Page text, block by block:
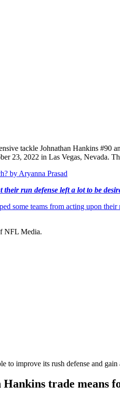
tackle Johnathan Hankins #90
23, 2022 in Las Vegas, Nevada.
by Aryanna Prasad
run defense left a lot to be
some teams from acting upon
NFL Media.
to improve its rush defense and
trade means